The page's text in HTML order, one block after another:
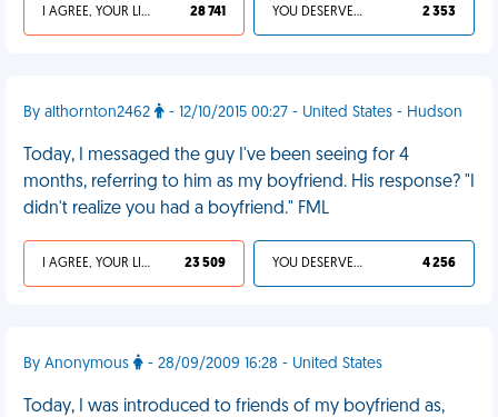
I AGREE, YOUR LIFE SUCKS 28 741 YOU DESERVED IT 2 353
By althornton2462 - 12/10/2015 00:27 - United States - Hudson
Today, I messaged the guy I've been seeing for 4
months, referring to him as my boyfriend. His response? "I
didn't realize you had a boyfriend." FML
I AGREE, YOUR LIFE SUCKS 23 509 YOU DESERVED IT 4 256
By Anonymous - 28/09/2009 16:28 - United States
Today, I was introduced to friends of my boyfriend as,